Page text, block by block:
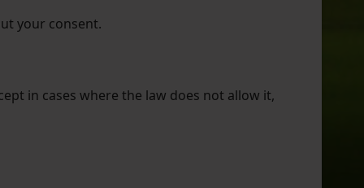
your consent.
in cases where the law does not allow it,